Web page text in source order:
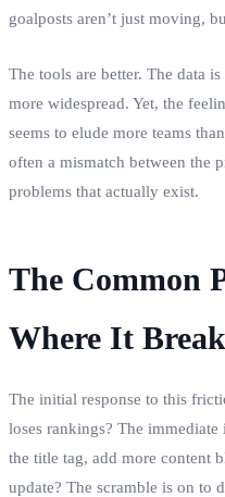
goalposts aren’t just moving,
The tools are better. The data
more widespread. Yet, the
seems to elude more teams
often a mismatch between the
problems that actually exist.
The Common
Where It
The initial response to this
loses rankings? The
the title tag, add more content
update? The scramble is on to